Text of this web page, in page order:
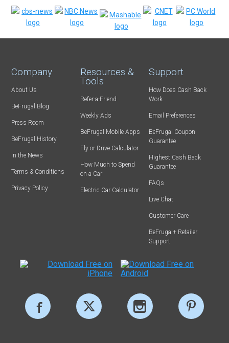
Company
About Us
BeFrugal Blog
Press Room
BeFrugal History
In the News
Terms & Conditions
Privacy Policy
Resources &
Tools
Refer-a-Friend
Weekly Ads
BeFrugal Mobile Apps
Fly or Drive Calculator
How Much to Spend
on a Car
Electric Car Calculator
Support
How Does Cash Back
Work
Email Preferences
BeFrugal Coupon
Guarantee
Highest Cash Back
Guarantee
FAQs
Live Chat
Customer Care
BeFrugal+ Retailer
Support